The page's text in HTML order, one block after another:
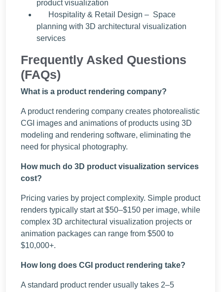
product visualization
Hospitality & Retail Design – Space
planning with 3D architectural visualization
services
Frequently Asked Questions
(FAQs)
What is a product rendering company?
A product rendering company creates photorealistic
CGI images and animations of products using 3D
modeling and rendering software, eliminating the
need for physical photography.
How much do 3D product visualization services
cost?
Pricing varies by project complexity. Simple product
renders typically start at $50–$150 per image, while
complex 3D architectural visualization projects or
animation packages can range from $500 to
$10,000+.
How long does CGI product rendering take?
A standard product render usually takes 2–5